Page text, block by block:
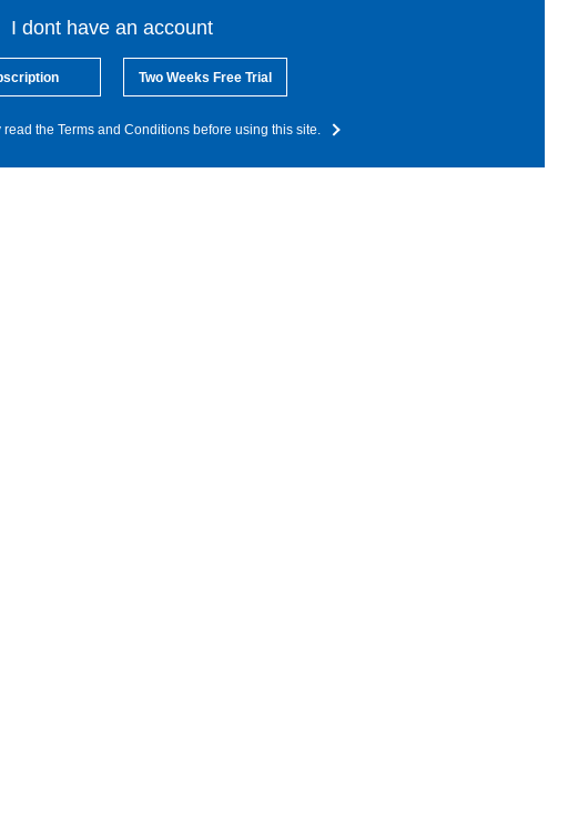
I dont have an account
Two Weeks Free Trial
read the Terms and Conditions before using this site.